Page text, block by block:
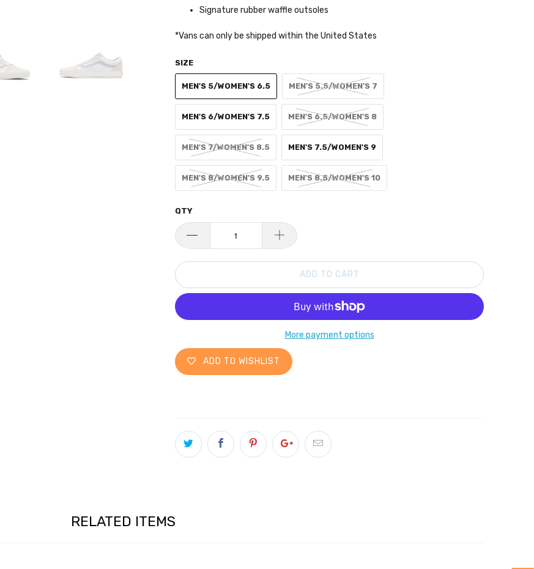
Signature rubber waffle outsoles
*Vans can only be shipped within the United States
SIZE
MEN'S 5/WOMEN'S 6.5 MEN'S 5.5/WOMEN'S 7
MEN'S 6/WOMEN'S 7.5 MEN'S 6.5/WOMEN'S 8
MEN'S 7/WOMEN'S 8.5 MEN'S 7.5/WOMEN'S 9
MEN'S 8/WOMEN'S 9.5 MEN'S 8.5/WOMEN'S 10
QTY
ADD TO CART
More payment options
ADD TO WISHLIST
RELATED ITEMS